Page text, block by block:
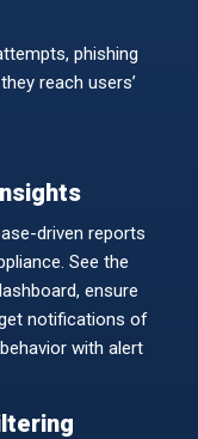
phishing
reach users’
driven reports
See the
ensure
notifications of
with alert